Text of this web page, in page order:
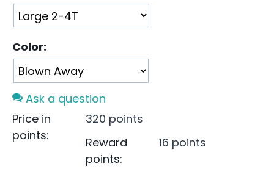
Color:
Ask a question
Price in
points:
320 points
Reward
points:
16 points